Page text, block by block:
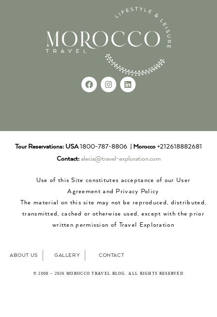
Tour Reservations: USA1800-787-8806 | Morocco +212618882681
Contact: alecia@travel-exploration.com
Use of this Site constitutes acceptance of our User
Agreement and Privacy Policy
The material on this site may not be reproduced, distributed,
transmitted, cached or otherwise used, except with the prior
written permission of Travel Exploration
ABOUT US GALLERY CONTACT
© 2008 – 2026 MOROCCO TRAVEL BLOG. ALL RIGHTS RESERVED